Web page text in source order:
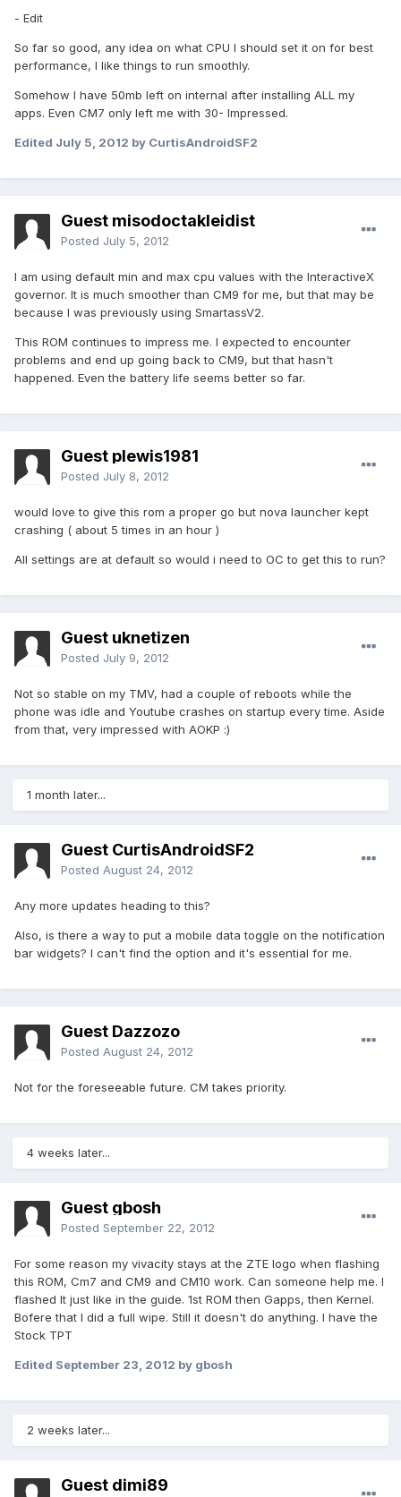
- Edit
So far so good, any idea on what CPU I should set it on for best
performance, I like things to run smoothly.
Somehow I have 50mb left on internal after installing ALL my
apps. Even CM7 only left me with 30- Impressed.
Edited July 5, 2012 by CurtisAndroidSF2
Guest misodoctakleidist
Posted July 5, 2012
I am using default min and max cpu values with the InteractiveX
governor. It is much smoother than CM9 for me, but that may be
because I was previously using SmartassV2.
This ROM continues to impress me. I expected to encounter
problems and end up going back to CM9, but that hasn't
happened. Even the battery life seems better so far.
Guest plewis1981
Posted July 8, 2012
would love to give this rom a proper go but nova launcher kept
crashing ( about 5 times in an hour )
All settings are at default so would i need to OC to get this to run?
Guest uknetizen
Posted July 9, 2012
Not so stable on my TMV, had a couple of reboots while the
phone was idle and Youtube crashes on startup every time. Aside
from that, very impressed with AOKP :)
1 month later...
Guest CurtisAndroidSF2
Posted August 24, 2012
Any more updates heading to this?
Also, is there a way to put a mobile data toggle on the notification
bar widgets? I can't find the option and it's essential for me.
Guest Dazzozo
Posted August 24, 2012
Not for the foreseeable future. CM takes priority.
4 weeks later...
Guest gbosh
Posted September 22, 2012
For some reason my vivacity stays at the ZTE logo when flashing
this ROM, Cm7 and CM9 and CM10 work. Can someone help me. I
flashed It just like in the guide. 1st ROM then Gapps, then Kernel.
Bofere that I did a full wipe. Still it doesn't do anything. I have the
Stock TPT
Edited September 23, 2012 by gbosh
2 weeks later...
Guest dimi89